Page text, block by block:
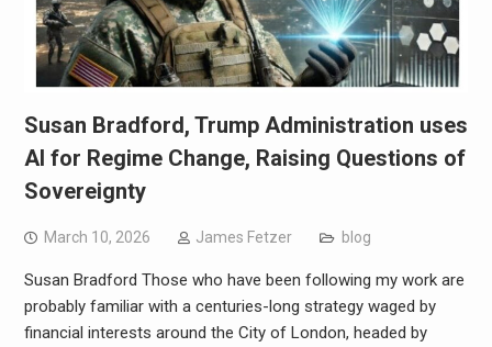
Susan Bradford, Trump Administration uses
AI for Regime Change, Raising Questions of
Sovereignty
March 10, 2026 James Fetzer blog
Susan Bradford Those who have been following my work are
probably familiar with a centuries-long strategy waged by
financial interests around the City of London, headed by